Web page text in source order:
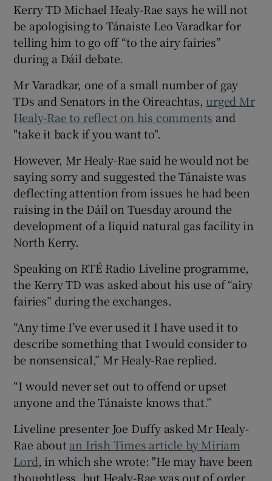
Show Gaeilge sub sections
Show Sponsored sub sections
Kerry TD Michael Healy-Rae says he will not
be apologising to Tánaiste Leo Varadkar for
telling him to go off “to the airy fairies”
during a Dáil debate.
Mr Varadkar, one of a small number of gay
TDs and Senators in the Oireachtas, urged Mr
Healy-Rae to reflect on his comments and
"take it back if you want to".
However, Mr Healy-Rae said he would not be
saying sorry and suggested the Tánaiste was
deflecting attention from issues he had been
raising in the Dáil on Tuesday around the
development of a liquid natural gas facility in
North Kerry.
Speaking on RTÉ Radio Liveline programme,
the Kerry TD was asked about his use of “airy
fairies” during the exchanges.
“Any time I’ve ever used it I have used it to
describe something that I would consider to
be nonsensical,” Mr Healy-Rae replied.
“I would never set out to offend or upset
anyone and the Tánaiste knows that.”
Liveline presenter Joe Duffy asked Mr Healy-
Rae about an Irish Times article by Miriam
Lord, in which she wrote: "He may have been
thoughtless, but Healy-Rae was out of order.